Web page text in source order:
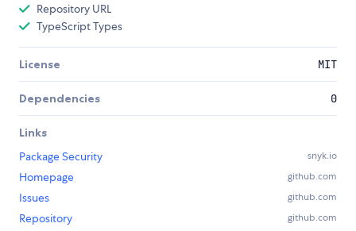
Repository URL
TypeScript Types
License MIT
Dependencies 0
Links
Package Security
snyk.io
Homepage github.com
Issues github.com
Repository github.com